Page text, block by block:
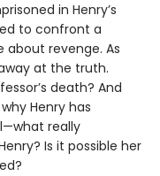
in Henry’s
to confront a
about revenge. As
at the truth.
death? And
Henry has
really
Is it possible her